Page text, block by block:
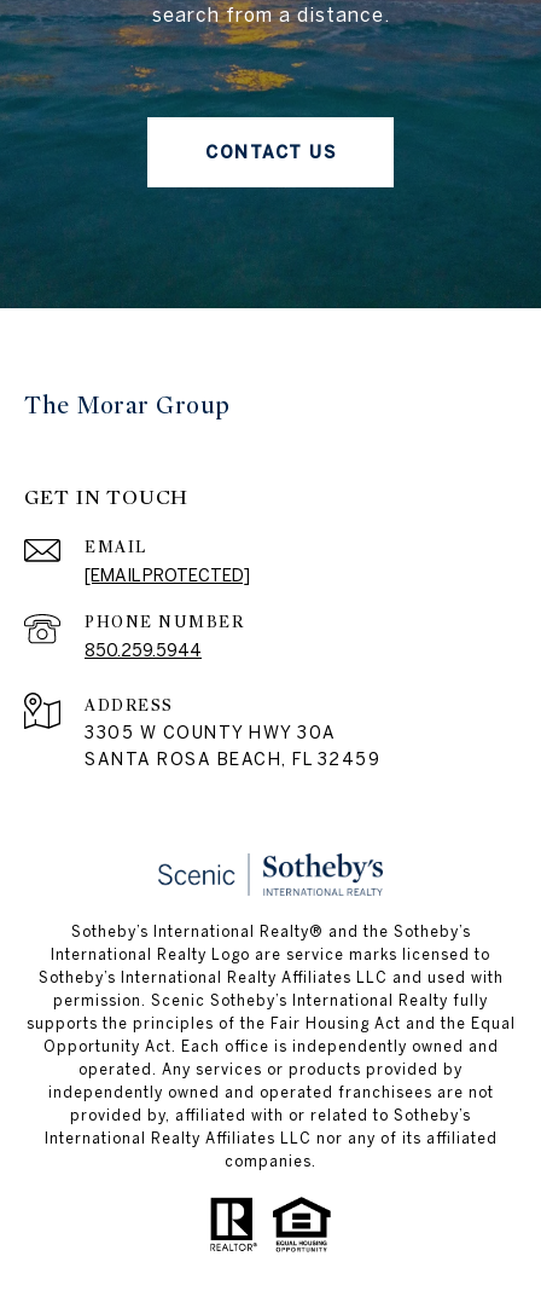
search from a distance.
CONTACT US
The Morar Group
GET IN TOUCH
EMAIL
[EMAIL PROTECTED]
PHONE NUMBER
850.259.5944
ADDRESS
3305 W COUNTY HWY 30A
SANTA ROSA BEACH, FL 32459
Sotheby’s International Realty® and the Sotheby’s
International Realty Logo are service marks licensed to
Sotheby’s International Realty Affiliates LLC and used with
permission. Scenic Sotheby’s International Realty fully
supports the principles of the Fair Housing Act and the Equal
Opportunity Act. Each office is independently owned and
operated. Any services or products provided by
independently owned and operated franchisees are not
provided by, affiliated with or related to Sotheby’s
International Realty Affiliates LLC nor any of its affiliated
companies.